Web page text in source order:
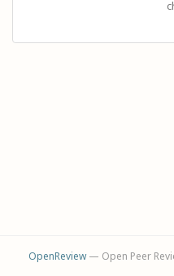
OpenReview— Open Peer